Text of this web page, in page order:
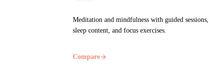
Meditation and mindfulness with guided sessions,
sleep content, and focus exercises.
Compare